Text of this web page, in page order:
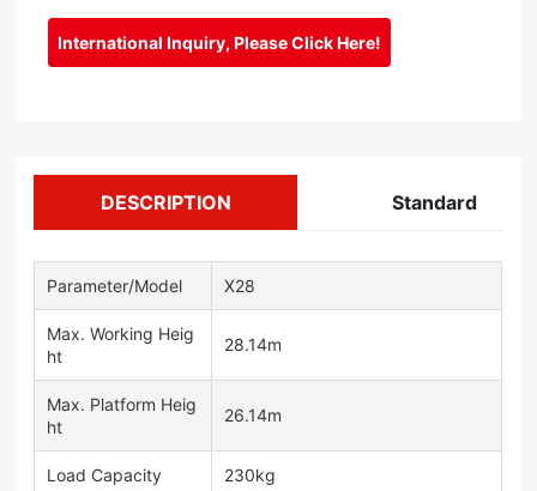
International Inquiry, Please Click Here!
DESCRIPTION Standard
Parameter/Model X28
Max. Working Heig
ht
28.14m
Max. Platform Heig
ht
26.14m
Load Capacity 230kg